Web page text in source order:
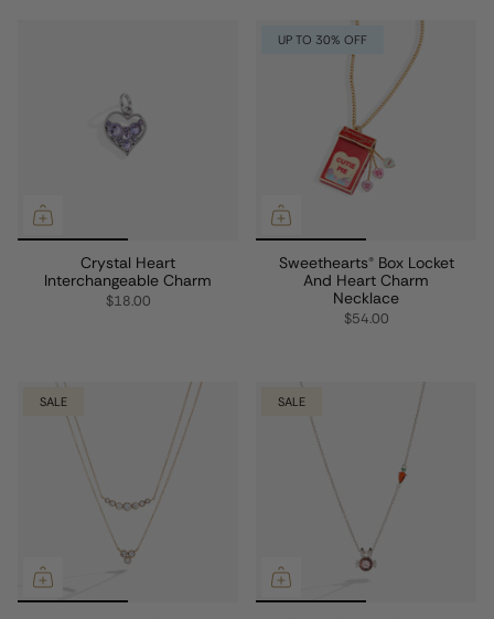
Crystal Heart
Interchangeable Charm
$18.00
UP TO 30% OFF
Sweethearts® Box Locket
And Heart Charm
Necklace
$54.00
SALE SALE